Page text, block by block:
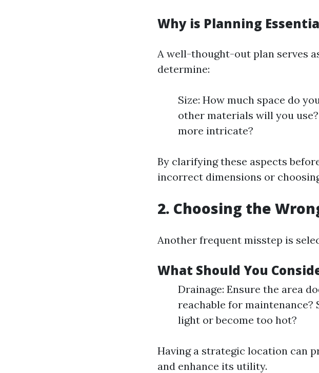
Why is Planning
A well-thought-out plan serves
determine:
Size: How much space do
other materials will you
more intricate?
By clarifying these aspects
incorrect dimensions or
2. Choosing the
Another frequent misstep is
What Should You
Drainage: Ensure the area
reachable for maintenance?
light or become too hot?
Having a strategic location can
and enhance its utility.